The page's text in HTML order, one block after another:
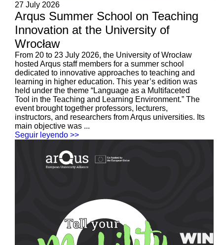
27 July 2026
Arqus Summer School on Teaching
Innovation at the University of
Wrocław
From 20 to 23 July 2026, the University of Wrocław
hosted Arqus staff members for a summer school
dedicated to innovative approaches to teaching and
learning in higher education. This year’s edition was
held under the theme “Language as a Multifaceted
Tool in the Teaching and Learning Environment.” The
event brought together professors, lecturers,
instructors, and researchers from Arqus universities. Its
main objective was ...
Seguir leyendo >>